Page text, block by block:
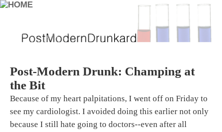
Post-Modern Drunk: Champing at
the Bit
Because of my heart palpitations, I went off on Friday to
see my cardiologist. I avoided doing this earlier not only
because I still hate going to doctors--even after all